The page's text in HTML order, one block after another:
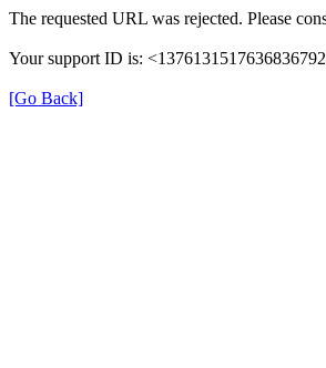
The requested URL was rejected. Please
Your support ID is:
[Go Back]